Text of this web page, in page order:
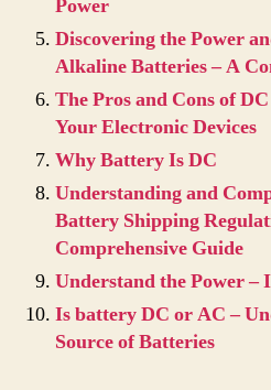
Power
Discovering the Power
Alkaline Batteries – A
The Pros and Cons of
Your Electronic Devices
Why Battery Is DC
Understanding and
Battery Shipping
Comprehensive Guide
Understand the Power –
Is battery DC or AC –
Source of Batteries